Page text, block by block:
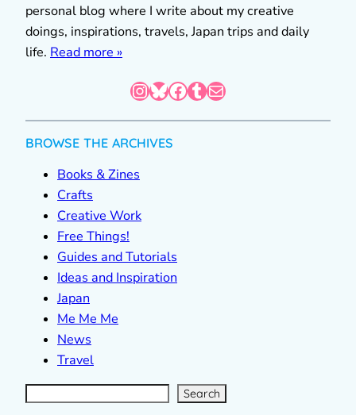
personal blog where I write about my creative
doings, inspirations, travels, Japan trips and daily
life. Read more »
InstagramBluesky Facebook Tumblr Mail
BROWSE THE ARCHIVES
Books & Zines
Crafts
Creative Work
Free Things!
Guides and Tutorials
Ideas and Inspiration
Japan
Me Me Me
News
Travel
S
e
a
r Search